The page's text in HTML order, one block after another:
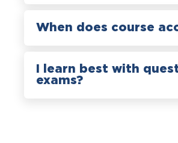
When does course
I learn best with
exams?